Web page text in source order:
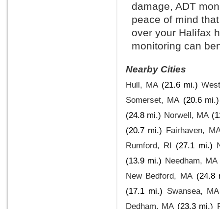
damage, ADT
peace of mind
over your Halifax
monitoring can
Nearby Cities
Hull, MA (21.6 mi.)
Somerset, MA (20.6 mi.)
(24.8 mi.) Norwell, MA
(20.7 mi.) Fairhaven,
Rumford, RI (27.1 mi.)
(13.9 mi.) Needham, MA
New Bedford, MA (24.8
(17.1 mi.) Swansea, MA
Dedham, MA (23.3 mi.)